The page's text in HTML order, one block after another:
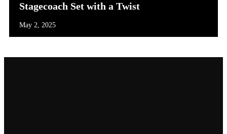
Stagecoach Set with a Twist
May 2, 2025